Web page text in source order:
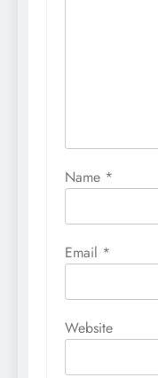
Name *
Email *
Website